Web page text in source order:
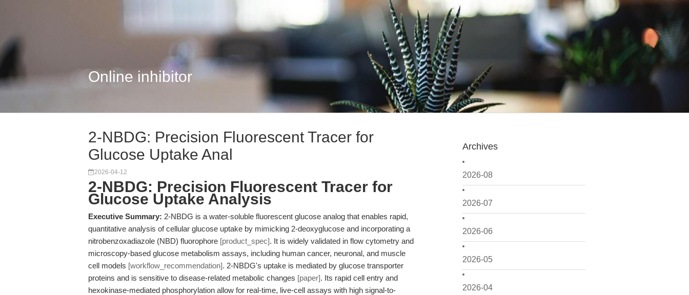
Online inhibitor
Archives
2026-08
2026-07
2026-06
2026-05
2026-04
2-NBDG: Precision Fluorescent Tracer for
Glucose Uptake Anal
2026-04-12
2-NBDG: Precision Fluorescent Tracer for
Glucose Uptake Analysis
Executive Summary: 2-NBDG is a water-soluble fluorescent glucose analog that enables rapid,
quantitative analysis of cellular glucose uptake by mimicking 2-deoxyglucose and incorporating a
nitrobenzoxadiazole (NBD) fluorophore [product_spec]. It is widely validated in flow cytometry and
microscopy-based glucose metabolism assays, including human cancer, neuronal, and muscle
cell models [workflow_recommendation]. 2-NBDG's uptake is mediated by glucose transporter
proteins and is sensitive to disease-related metabolic changes [paper]. Its rapid cell entry and
hexokinase-mediated phosphorylation allow for real-time, live-cell assays with high signal-to-